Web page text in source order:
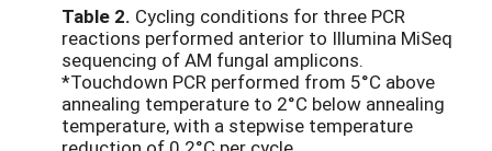
Table 2. Cycling conditions for three PCR
reactions performed anterior to Illumina MiSeq
sequencing of AM fungal amplicons.
*Touchdown PCR performed from 5°C above
annealing temperature to 2°C below annealing
temperature, with a stepwise temperature